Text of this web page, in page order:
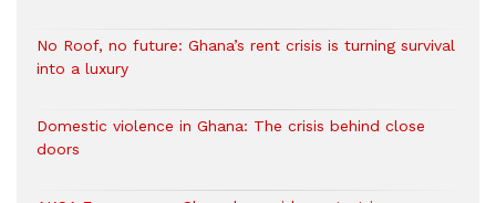
No Roof, no future: Ghana’s rent crisis is turning survival
into a luxury
Domestic violence in Ghana: The crisis behind close
doors